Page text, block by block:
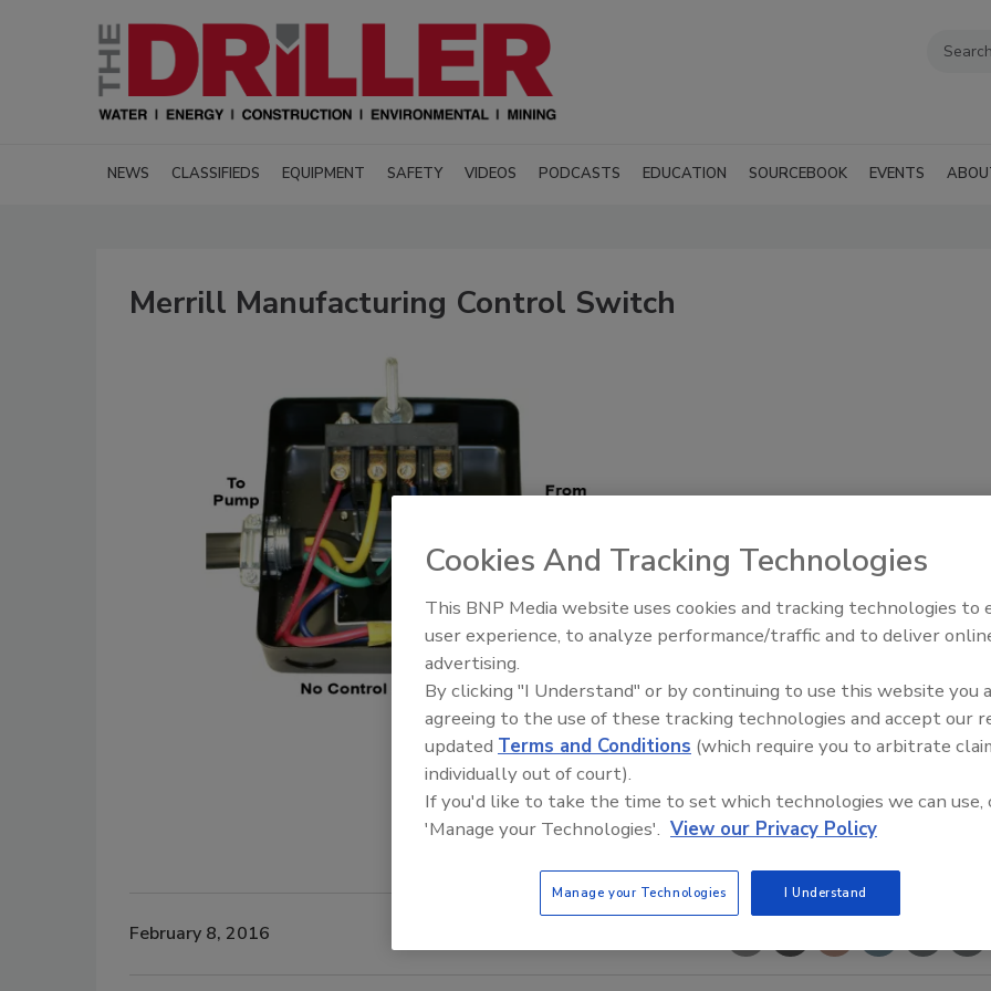
NEWS CLASSIFIEDS EQUIPMENT SAFETY VIDEOS PODCASTS EDUCATION SOURCEBOOK EVENTS
Merrill Manufacturing Control Switch
February 8, 2016
The Driller Newscast: El Niño's
Impact on Groundwater and
Cookies And Tracking Technologies
This BNP Media website uses cookies and tracking technologies to
user experience, to analyze performance/traffic and to deliver
advertising.
By clicking "I Understand" or by continuing to use this website you
agreeing to the use of these tracking technologies and accept our
updated Terms and Conditions (which require you to arbitrate
individually out of court).
If you'd like to take the time to set which technologies we can use,
'Manage your Technologies'. View our Privacy Policy
Manage your Technologies I Understand